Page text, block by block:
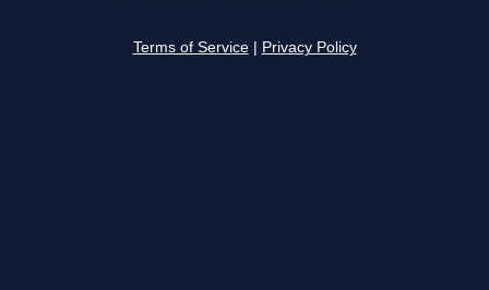
Terms of Service Privacy Policy